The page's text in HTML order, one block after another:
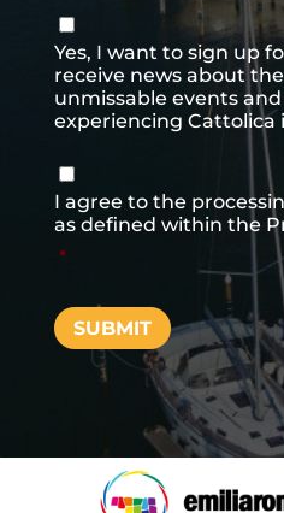
Consenso
newsletter
Yes, I want to sign up
receive news about
unmissable events
experiencing Cattolica
Consenso
I agree to the
as defined within the
*
SUBMIT